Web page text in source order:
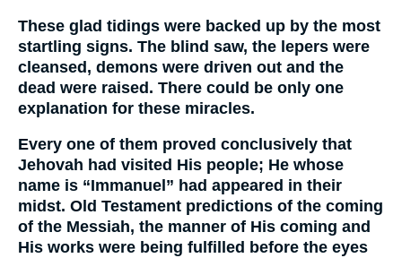
These glad tidings were backed up by the most
startling signs. The blind saw, the lepers were
cleansed, demons were driven out and the
dead were raised. There could be only one
explanation for these miracles.
Every one of them proved conclusively that
Jehovah had visited His people; He whose
name is “Immanuel” had appeared in their
midst. Old Testament predictions of the coming
of the Messiah, the manner of His coming and
His works were being fulfilled before the eyes